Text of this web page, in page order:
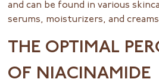
and can be found in various
serums, moisturizers, and
THE OPTIMAL
OF NIACINAMIDE